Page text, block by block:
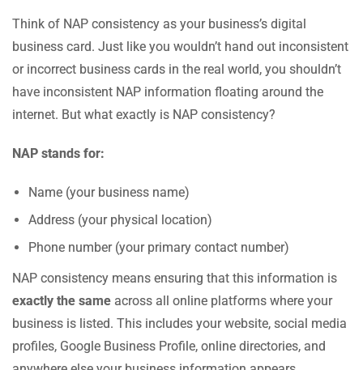
Think of NAP consistency as your business’s digital
business card. Just like you wouldn’t hand out inconsistent
or incorrect business cards in the real world, you shouldn’t
have inconsistent NAP information floating around the
internet. But what exactly is NAP consistency?
NAP stands for:
Name (your business name)
Address (your physical location)
Phone number (your primary contact number)
NAP consistency means ensuring that this information is
exactly the same across all online platforms where your
business is listed. This includes your website, social media
profiles, Google Business Profile, online directories, and